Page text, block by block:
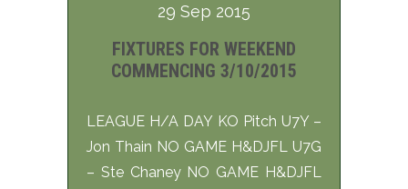
29 Sep 2015
FIXTURES FOR WEEKEND
COMMENCING 3/10/2015
LEAGUE H/A DAY KO Pitch U7Y –
Jon Thain NO GAME H&DJFL U7G
– Ste Chaney NO GAME H&DJFL